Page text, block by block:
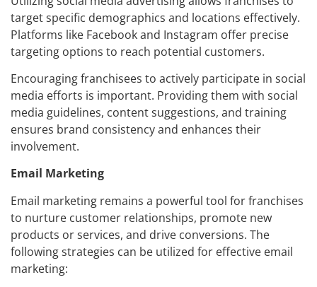
target specific demographics and locations effectively.
Platforms like Facebook and Instagram offer precise
targeting options to reach potential customers.
Encouraging franchisees to actively participate in social
media efforts is important. Providing them with social
media guidelines, content suggestions, and training
ensures brand consistency and enhances their
involvement.
Email Marketing
Email marketing remains a powerful tool for franchises
to nurture customer relationships, promote new
products or services, and drive conversions. The
following strategies can be utilized for effective email
marketing: